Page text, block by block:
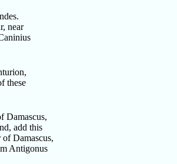
near
these
Damascus,
add this
Damascus,
Antigonus